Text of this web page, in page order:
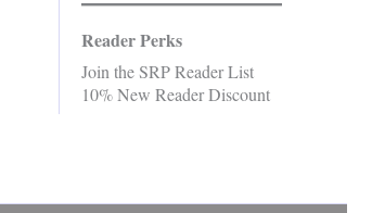
Reader Perks
Join the SRP Reader List
10% New Reader Discount